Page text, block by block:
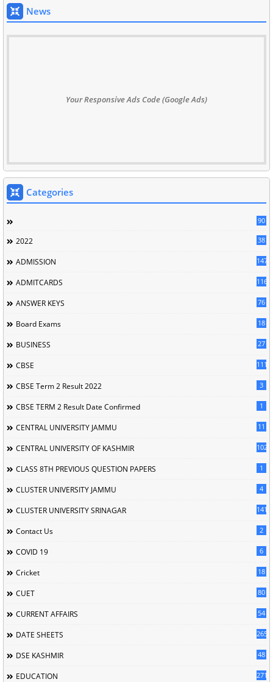
News
Your Responsive Ads Code (Google Ads)
Categories
90
2022 38
ADMISSION 147
ADMITCARDS 116
ANSWER KEYS 76
Board Exams 18
BUSINESS 27
CBSE 111
CBSE Term 2 Result 2022 3
CBSE TERM 2 Result Date Confirmed 1
CENTRAL UNIVERSITY JAMMU 11
CENTRAL UNIVERSITY OF KASHMIR 102
CLASS 8TH PREVIOUS QUESTION PAPERS 1
CLUSTER UNIVERSITY JAMMU 4
CLUSTER UNIVERSITY SRINAGAR 141
Contact Us 2
COVID 19 6
Cricket 18
CUET 80
CURRENT AFFAIRS 54
DATE SHEETS 265
DSE KASHMIR 48
EDUCATION 2714